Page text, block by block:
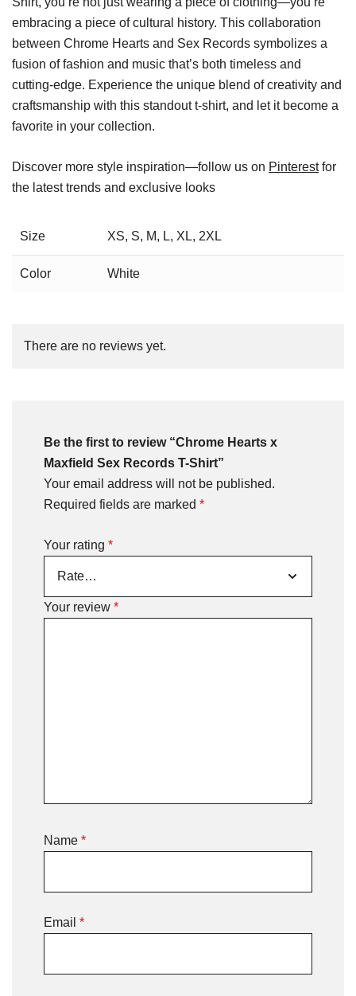
embracing a piece of cultural history. This collaboration
between Chrome Hearts and Sex Records symbolizes a
fusion of fashion and music that’s both timeless and
cutting-edge. Experience the unique blend of creativity and
craftsmanship with this standout t-shirt, and let it become a
favorite in your collection.
Discover more style inspiration—follow us on Pinterestfor
the latest trends and exclusive looks
Size XS, S, M, L, XL, 2XL
Color White
There are no reviews yet.
Be the first to review “Chrome Hearts x
Maxfield Sex Records T-Shirt”
Your email address will not be published.
Required fields are marked *
Your rating *
Your review *
Name *
Email *